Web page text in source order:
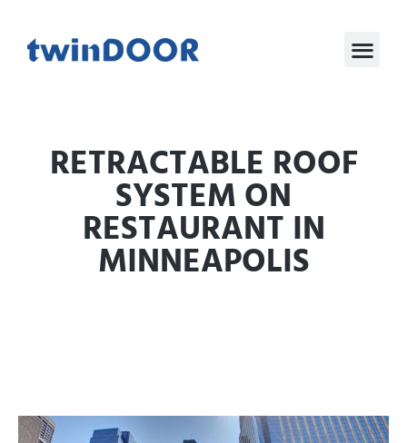
RETRACTABLE ROOF
SYSTEM ON
RESTAURANT IN
MINNEAPOLIS